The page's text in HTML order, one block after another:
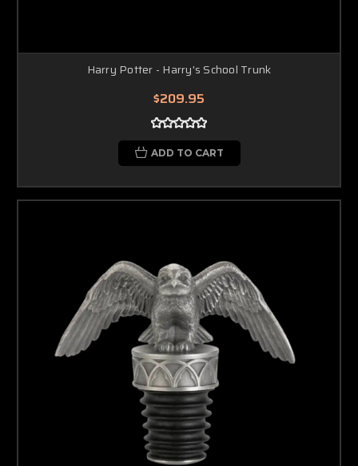
Harry Potter - Harry's School Trunk
$209.95
ADD TO CART